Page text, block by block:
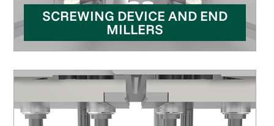
SCREWING DEVICE AND END
MILLERS